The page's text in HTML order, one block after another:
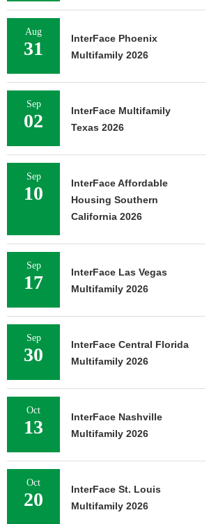
Aug
31
InterFace Phoenix
Multifamily 2026
Sep
02
InterFace Multifamily
Texas 2026
Sep
10
InterFace Affordable
Housing Southern
California 2026
Sep
17
InterFace Las Vegas
Multifamily 2026
Sep
30
InterFace Central Florida
Multifamily 2026
Oct
13
InterFace Nashville
Multifamily 2026
Oct
20
InterFace St. Louis
Multifamily 2026